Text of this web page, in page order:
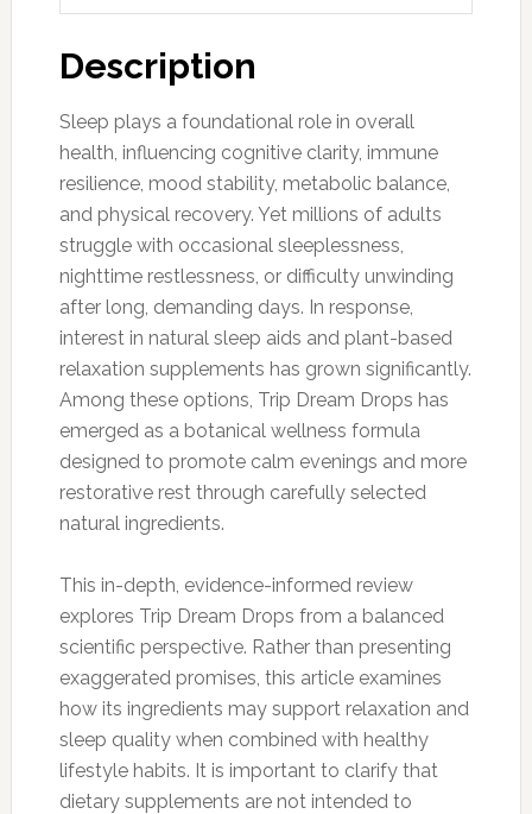
Description
Sleep plays a foundational role in overall
health, influencing cognitive clarity, immune
resilience, mood stability, metabolic balance,
and physical recovery. Yet millions of adults
struggle with occasional sleeplessness,
nighttime restlessness, or difficulty unwinding
after long, demanding days. In response,
interest in natural sleep aids and plant-based
relaxation supplements has grown significantly.
Among these options, Trip Dream Drops has
emerged as a botanical wellness formula
designed to promote calm evenings and more
restorative rest through carefully selected
natural ingredients.
This in-depth, evidence-informed review
explores Trip Dream Drops from a balanced
scientific perspective. Rather than presenting
exaggerated promises, this article examines
how its ingredients may support relaxation and
sleep quality when combined with healthy
lifestyle habits. It is important to clarify that
dietary supplements are not intended to